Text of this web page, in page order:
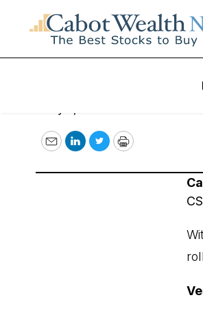
May 5,
EmailLinkedIn
TwitterPrint